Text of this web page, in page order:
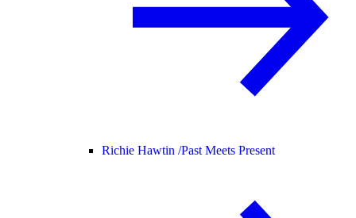
Richie Hawtin /Past Meets Present